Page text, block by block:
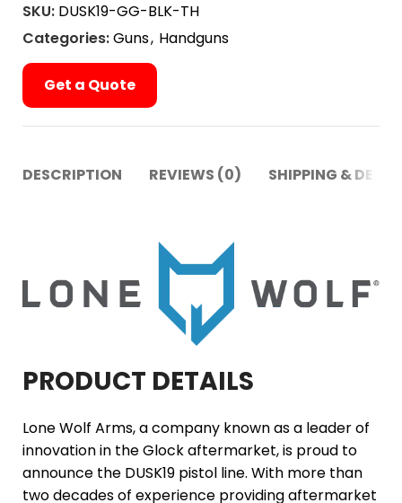
SKU: DUSK19-GG-BLK-TH
Categories:Guns, Handguns
Get a Quote
DESCRIPTION REVIEWS (0) SHIPPING &
PRODUCT DETAILS
Lone Wolf Arms, a company known as a leader of
innovation in the Glock aftermarket, is proud to
announce the DUSK19 pistol line. With more than
two decades of experience providing aftermarket